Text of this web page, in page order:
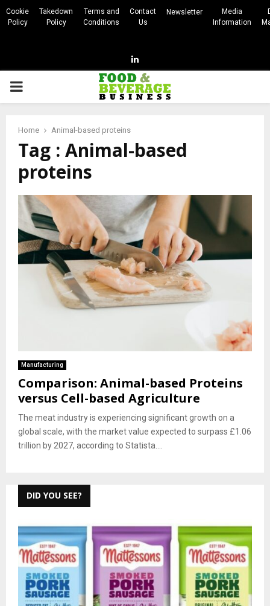
Cookie
Policy
Takedown
Policy
Terms and
Conditions
Contact
Us
Newsletter
Media
Information
Linkedin
PRIMARY
Home Animal-based proteins
Tag : Animal-based
proteins
Manufacturing
Comparison: Animal-based Proteins
versus Cell-based Agriculture
The meat industry is experiencing significant growth on a
global scale, with the market value expected to surpass £1.06
trillion by 2027, according to Statista....
DID YOU SEE?